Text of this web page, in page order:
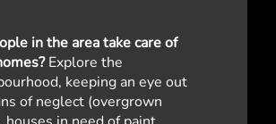
in the area take care of
Explore the
keeping an eye out
of neglect (overgrown